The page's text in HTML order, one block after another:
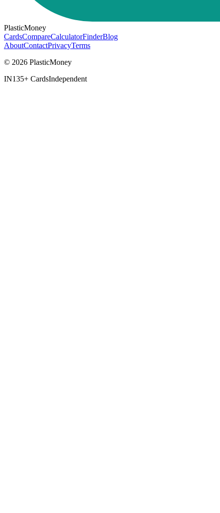
PlasticMoney
CardsCompareCalculatorFinderBlog
AboutContactPrivacyTerms
© 2026 PlasticMoney
IN135+ CardsIndependent